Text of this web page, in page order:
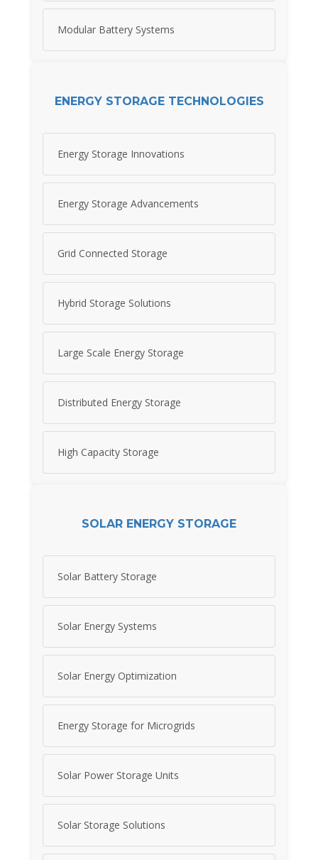
Modular Battery Systems
ENERGY STORAGE TECHNOLOGIES
Energy Storage Innovations
Energy Storage Advancements
Grid Connected Storage
Hybrid Storage Solutions
Large Scale Energy Storage
Distributed Energy Storage
High Capacity Storage
SOLAR ENERGY STORAGE
Solar Battery Storage
Solar Energy Systems
Solar Energy Optimization
Energy Storage for Microgrids
Solar Power Storage Units
Solar Storage Solutions